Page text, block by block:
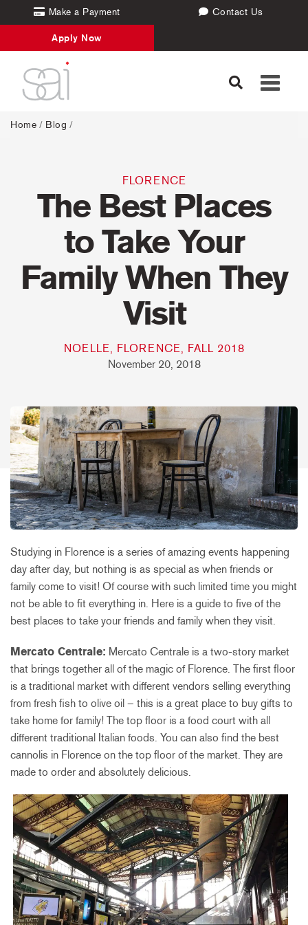
Make a Payment Contact Us
Apply Now
Toggle
Home / Blog /
FLORENCE
The Best Places
to Take Your
Family When They
Visit
NOELLE, FLORENCE, FALL 2018
November 20, 2018
Studying in Florence is a series of amazing events happening
day after day, but nothing is as special as when friends or
family come to visit! Of course with such limited time you might
not be able to fit everything in. Here is a guide to five of the
best places to take your friends and family when they visit.
Mercato Centrale: Mercato Centrale is a two-story market
that brings together all of the magic of Florence. The first floor
is a traditional market with different vendors selling everything
from fresh fish to olive oil – this is a great place to buy gifts to
take home for family! The top floor is a food court with all
different traditional Italian foods. You can also find the best
cannolis in Florence on the top floor of the market. They are
made to order and absolutely delicious.